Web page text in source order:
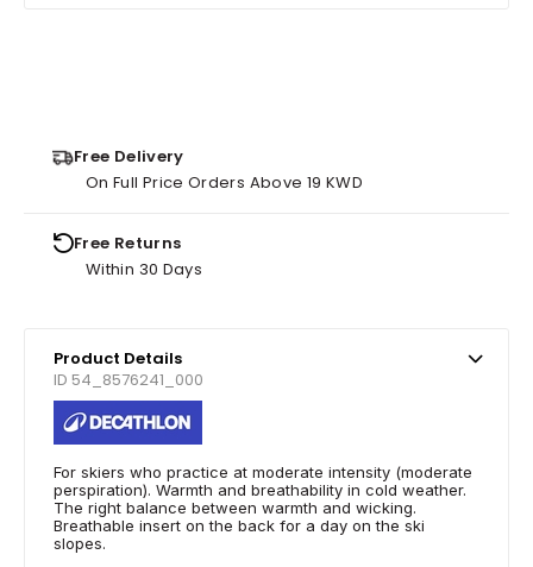
Free Delivery
On Full Price Orders Above 19 KWD
Free Returns
Within 30 Days
Product Details
ID 54_8576241_000
For skiers who practice at moderate intensity (moderate
perspiration). Warmth and breathability in cold weather.
The right balance between warmth and wicking.
Breathable insert on the back for a day on the ski
slopes.